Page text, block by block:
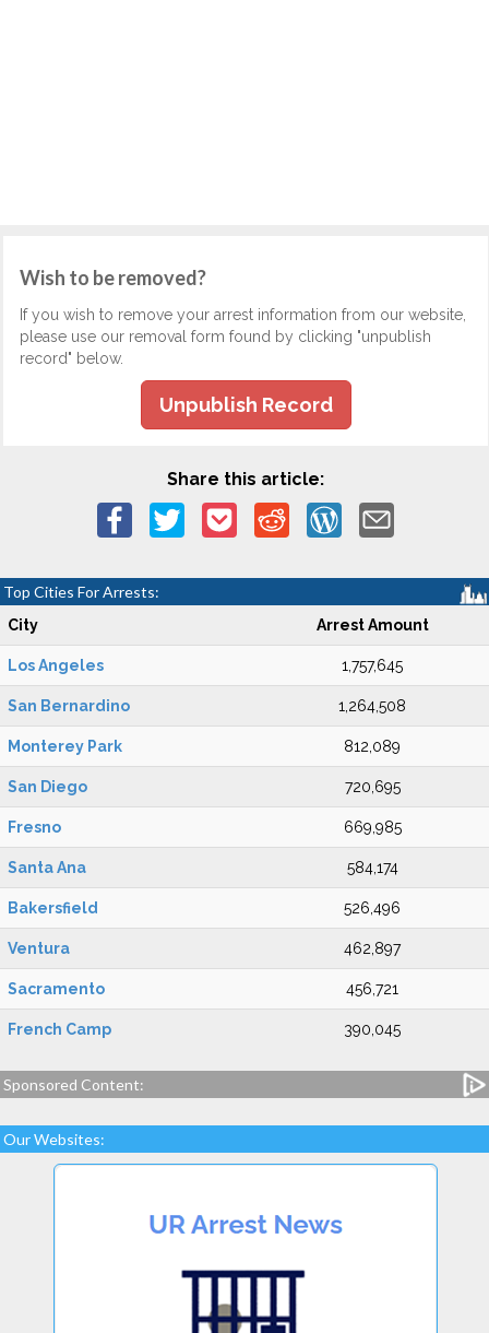
Wish to be removed?
If you wish to remove your arrest information from our website,
please use our removal form found by clicking "unpublish
record" below.
Unpublish Record
Share this article:
Top Cities For Arrests:
City Arrest Amount
Los Angeles 1,757,645
San Bernardino 1,264,508
Monterey Park 812,089
San Diego 720,695
Fresno 669,985
Santa Ana 584,174
Bakersfield 526,496
Ventura 462,897
Sacramento 456,721
French Camp 390,045
Sponsored Content:
Our Websites: